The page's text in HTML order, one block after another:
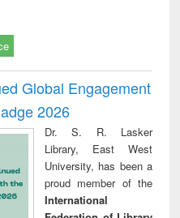
Global Engagement
2026
Dr. S. R. Lasker
Library, East West
University, has been a
proud member of the
International